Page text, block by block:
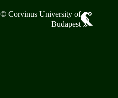
© Corvinus University of
Budapest